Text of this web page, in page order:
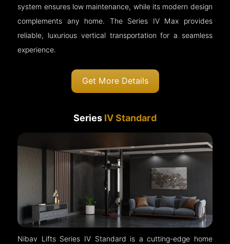
system ensures low maintenance, while its modern design
complements any home. The Series IV Max provides
reliable, luxurious vertical transportation for a seamless
experience.
Get More Details
Series IV Standard
Nibav Lifts Series IV Standard is a cutting-edge home